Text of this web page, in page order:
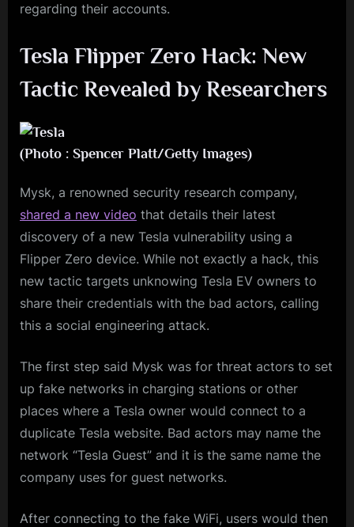
regarding their accounts.
Tesla Flipper Zero Hack: New
Tactic Revealed by Researchers
(Photo : Spencer Platt/Getty Images)
Mysk, a renowned security research company,
shared a new video that details their latest
discovery of a new Tesla vulnerability using a
Flipper Zero device. While not exactly a hack, this
new tactic targets unknowing Tesla EV owners to
share their credentials with the bad actors, calling
this a social engineering attack.
The first step said Mysk was for threat actors to set
up fake networks in charging stations or other
places where a Tesla owner would connect to a
duplicate Tesla website. Bad actors may name the
network “Tesla Guest” and it is the same name the
company uses for guest networks.
After connecting to the fake WiFi, users would then